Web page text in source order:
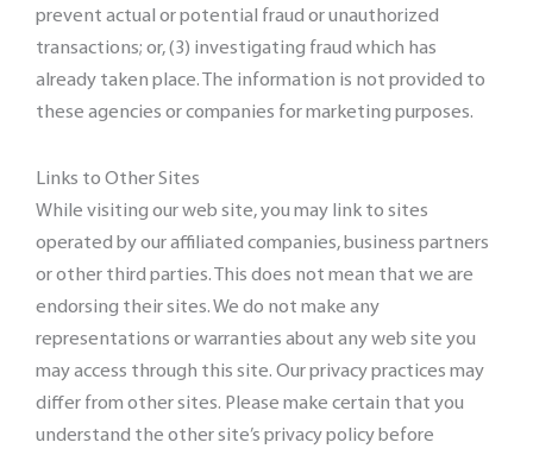
prevent actual or potential fraud or unauthorized
transactions; or, (3) investigating fraud which has
already taken place. The information is not provided to
these agencies or companies for marketing purposes.
Links to Other Sites
While visiting our web site, you may link to sites
operated by our affiliated companies, business partners
or other third parties. This does not mean that we are
endorsing their sites. We do not make any
representations or warranties about any web site you
may access through this site. Our privacy practices may
differ from other sites. Please make certain that you
understand the other site’s privacy policy before